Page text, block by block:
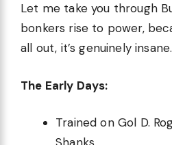
Let me take you through
bonkers rise to power,
all out, it’s genuinely insane.
The Early Days:
Trained on Gol D.